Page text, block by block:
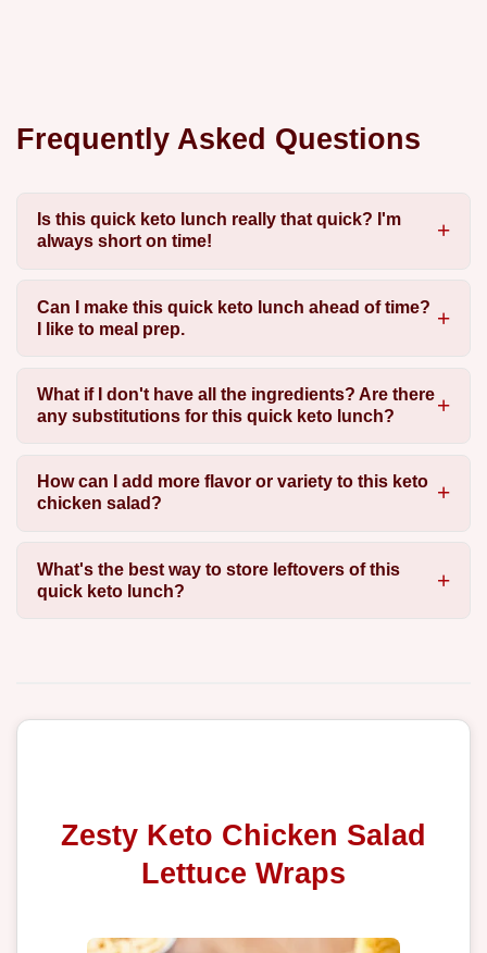
Frequently Asked Questions
Is this quick keto lunch really that quick? I'm
always short on time!
Can I make this quick keto lunch ahead of time?
I like to meal prep.
What if I don't have all the ingredients? Are there
any substitutions for this quick keto lunch?
How can I add more flavor or variety to this keto
chicken salad?
What's the best way to store leftovers of this
quick keto lunch?
Zesty Keto Chicken Salad
Lettuce Wraps